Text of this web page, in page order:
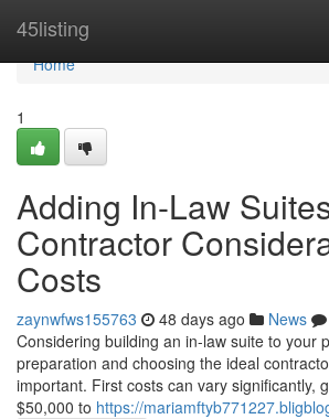
45listing
Home
Home
1
Adding In-Law
Contractor
Costs
zaynwfws155763 48 days ago News
Considering building an in-law suite to your
preparation and choosing the ideal
important. First costs can vary significantly,
$50,000 to https://